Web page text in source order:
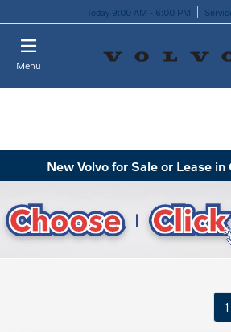
Today 9:00 AM - 6:00 PM
Menu
New Volvo for Sale or Lease in
1